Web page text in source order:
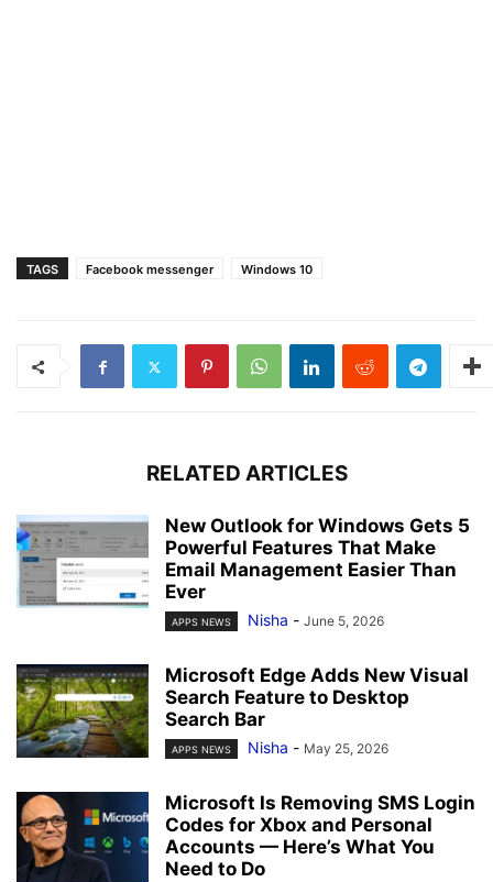
TAGS Facebook messenger Windows 10
RELATED ARTICLES
New Outlook for Windows Gets 5
Powerful Features That Make
Email Management Easier Than
Ever
APPS NEWS Nisha - June 5, 2026
Microsoft Edge Adds New Visual
Search Feature to Desktop
Search Bar
APPS NEWS Nisha - May 25, 2026
Microsoft Is Removing SMS Login
Codes for Xbox and Personal
Accounts — Here’s What You
Need to Do